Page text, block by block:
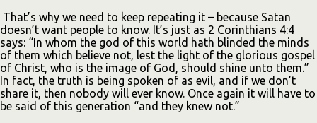
That’s why we need to keep repeating it – because Satan
doesn’t want people to know. It’s just as 2 Corinthians 4:4
says: “In whom the god of this world hath blinded the minds
of them which believe not, lest the light of the glorious gospel
of Christ, who is the image of God, should shine unto them.”
In fact, the truth is being spoken of as evil, and if we don’t
share it, then nobody will ever know. Once again it will have to
be said of this generation “and they knew not.”